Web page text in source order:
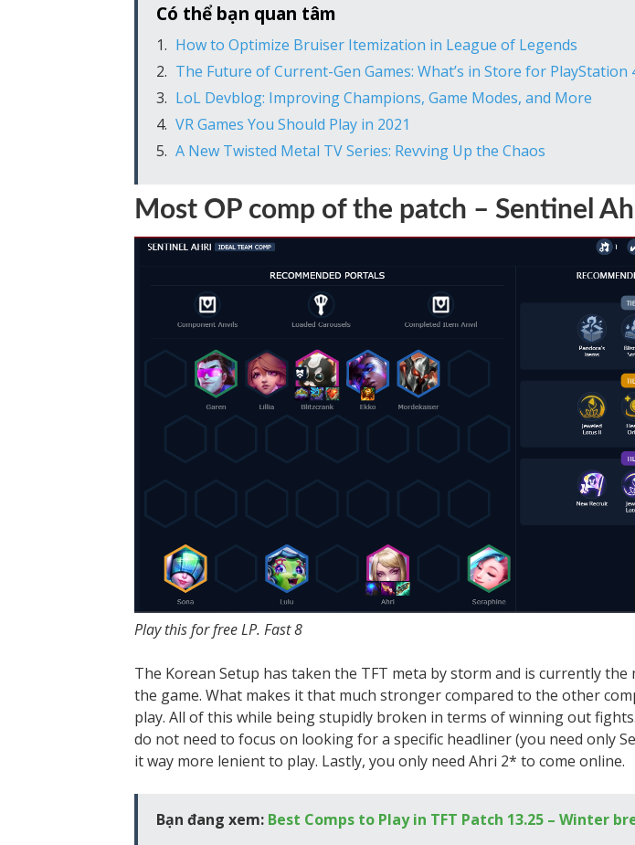
Có thể bạn quan tâm
How to Optimize Bruiser Itemization in League of Legends
The Future of Current-Gen Games: What’s in Store for PlayStation
LoL Devblog: Improving Champions, Game Modes, and More
VR Games You Should Play in 2021
A New Twisted Metal TV Series: Revving Up the Chaos
Most OP comp of the patch – Sentinel
Play this for free LP. Fast 8
The Korean Setup has taken the TFT meta by storm and is currently the
the game. What makes it that much stronger compared to the other
play. All of this while being stupidly broken in terms of winning out
do not need to focus on looking for a specific headliner (you need only
it way more lenient to play. Lastly, you only need Ahri 2* to come online.
Bạn đang xem: Best Comps to Play in TFT Patch 13.25 – Winter